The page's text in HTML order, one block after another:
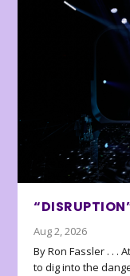
Aug 2, 2026
By Ron Fassler . . .
to dig into the